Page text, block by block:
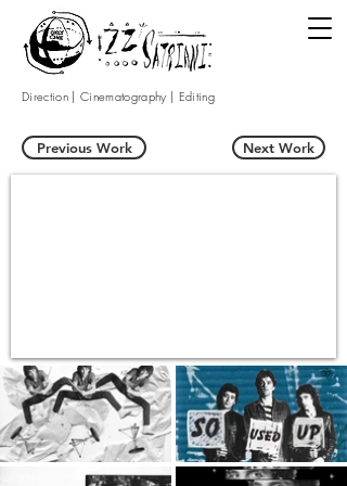
Direction | Cinematography | Editing
Previous Work Next Work